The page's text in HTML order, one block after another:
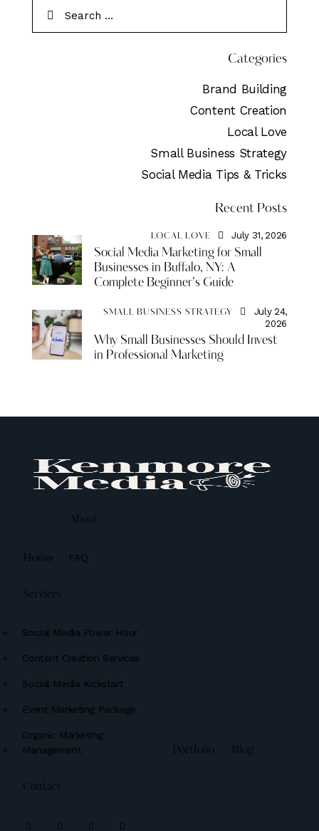
Categories
Brand Building
Content Creation
Local Love
Small Business Strategy
Social Media Tips & Tricks
Recent Posts
LOCAL LOVE July 31, 2026
Social Media Marketing for Small
Businesses in Buffalo, NY: A
Complete Beginner’s Guide
SMALL BUSINESS STRATEGY
July 24,
2026
Why Small Businesses Should Invest
in Professional Marketing
Home
About
FAQ
Services
Social Media Power Hour
Content Creation Services
Social Media Kickstart
Event Marketing Package
Organic Marketing
Management
Portfolio Blog
Contact